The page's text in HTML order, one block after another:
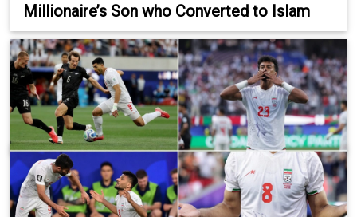
Millionaire’s Son who Converted to Islam